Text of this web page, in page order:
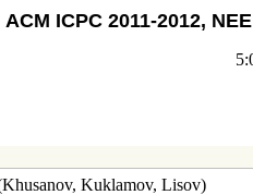
ACM ICPC 2011-2012,
Kuklamov, Lisov)